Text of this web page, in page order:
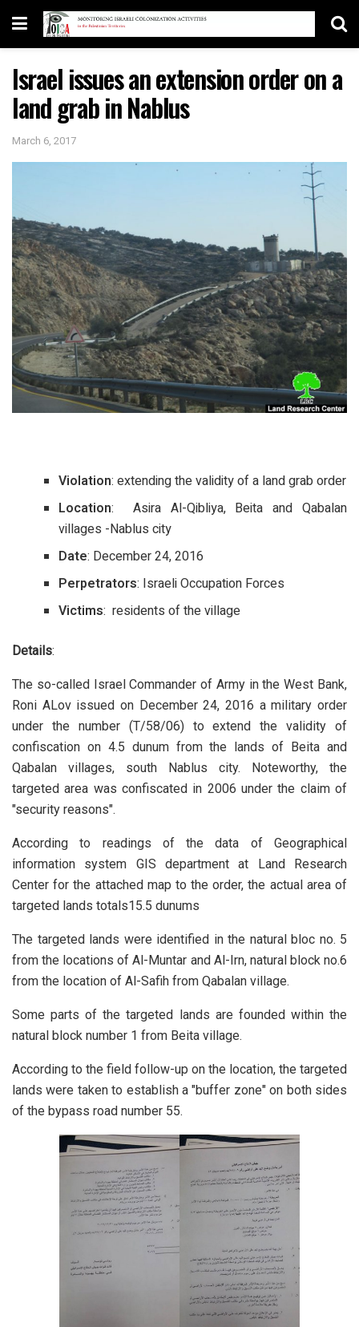
Israel issues an extension order on a
land grab in Nablus
March 6, 2017
Violation: extending the validity of a land grab order
Location: Asira Al-Qibliya, Beita and Qabalan
villages -Nablus city
Date: December 24, 2016
Perpetrators: Israeli Occupation Forces
Victims: residents of the village
Details:
The so-called Israel Commander of Army in the West Bank,
Roni ALov issued on December 24, 2016 a military order
under the number (T/58/06) to extend the validity of
confiscation on 4.5 dunum from the lands of Beita and
Qabalan villages, south Nablus city. Noteworthy, the
targeted area was confiscated in 2006 under the claim of
"security reasons".
According to readings of the data of Geographical
information system GIS department at Land Research
Center for the attached map to the order, the actual area of
targeted lands totals15.5 dunums
The targeted lands were identified in the natural bloc no. 5
from the locations of Al-Muntar and Al-Irn, natural block no.6
from the location of Al-Safih from Qabalan village.
Some parts of the targeted lands are founded within the
natural block number 1 from Beita village.
According to the field follow-up on the location, the targeted
lands were taken to establish a "buffer zone" on both sides
of the bypass road number 55.